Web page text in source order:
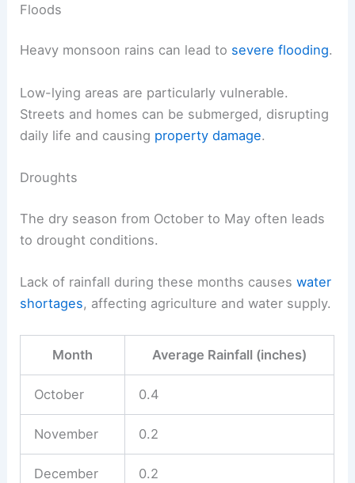
Floods
Heavy monsoon rains can lead to severe flooding.
Low-lying areas are particularly vulnerable.
Streets and homes can be submerged, disrupting
daily life and causing property damage.
Droughts
The dry season from October to May often leads
to drought conditions.
Lack of rainfall during these months causeswater
shortages, affecting agriculture and water supply.
Month Average Rainfall (inches)
October 0.4
November 0.2
December 0.2